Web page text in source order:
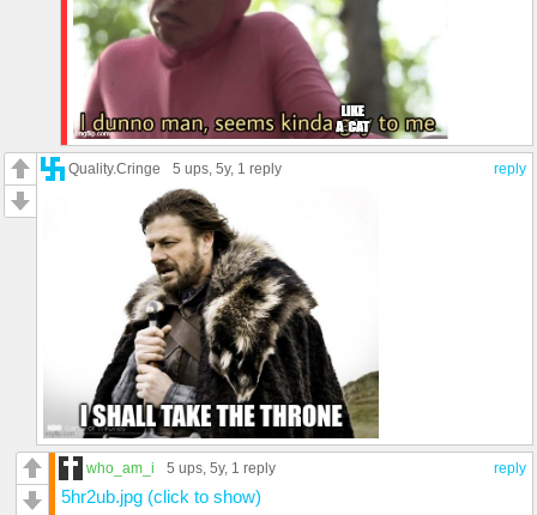
reply
Quality.Cringe 5 ups, 5y, 1 reply
reply
who_am_i 5 ups, 5y, 1 reply
5hr2ub.jpg (click to show)